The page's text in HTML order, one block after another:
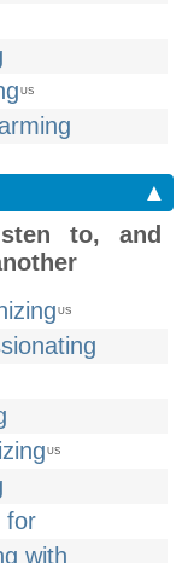
US
▲
to, and
US
US
for
with